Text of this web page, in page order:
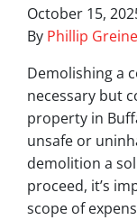
October 15,
By Phillip
Demolishing a
necessary but
property in
unsafe or
demolition a
proceed, it’s
scope of